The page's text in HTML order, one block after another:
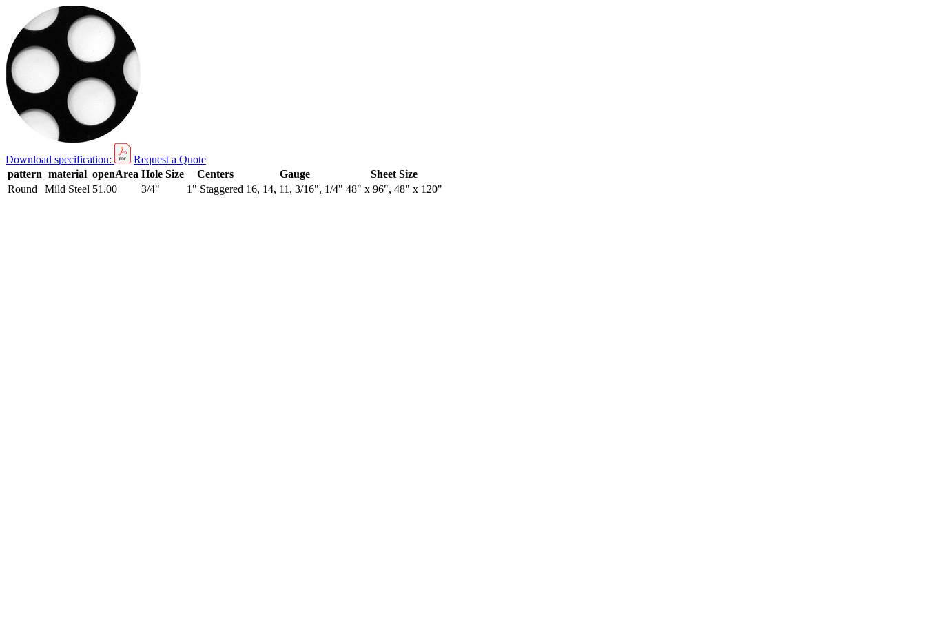
Download specification:
Request a Quote
pattern material openArea Hole Size Centers Gauge
Sheet Size
Round
Mild Steel 51.00 3/4" 1" Staggered 16, 14, 11, 3/16", 1/4" 48" x 96", 48" x 120"